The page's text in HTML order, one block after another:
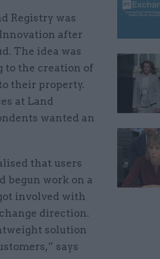
Registry was
after
The idea was
to the creation of
their property.
at Land
wanted an
that users
begun work on a
involved with
direction.
solution
says